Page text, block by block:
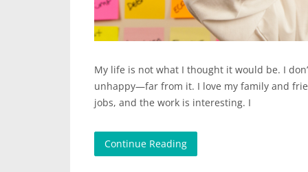
My life is not what I thought it would be. I
unhappy—far from it. I love my family and
jobs, and the work is interesting. I
Continue Reading